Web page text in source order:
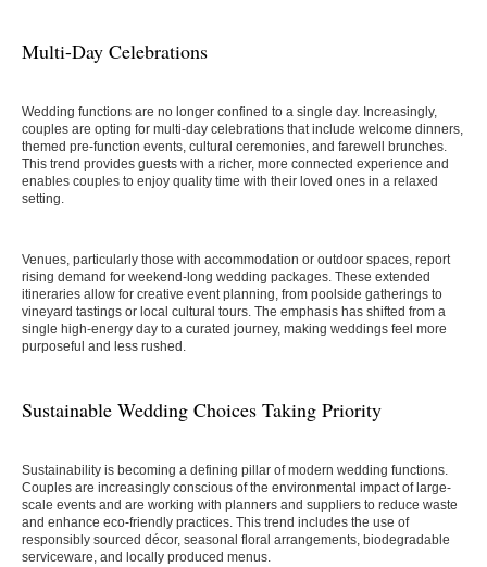
Multi-Day Celebrations
Wedding functions are no longer confined to a single day. Increasingly,
couples are opting for multi-day celebrations that include welcome dinners,
themed pre-function events, cultural ceremonies, and farewell brunches.
This trend provides guests with a richer, more connected experience and
enables couples to enjoy quality time with their loved ones in a relaxed
setting.
Venues, particularly those with accommodation or outdoor spaces, report
rising demand for weekend-long wedding packages. These extended
itineraries allow for creative event planning, from poolside gatherings to
vineyard tastings or local cultural tours. The emphasis has shifted from a
single high-energy day to a curated journey, making weddings feel more
purposeful and less rushed.
Sustainable Wedding Choices Taking Priority
Sustainability is becoming a defining pillar of modern wedding functions.
Couples are increasingly conscious of the environmental impact of large-
scale events and are working with planners and suppliers to reduce waste
and enhance eco-friendly practices. This trend includes the use of
responsibly sourced décor, seasonal floral arrangements, biodegradable
serviceware, and locally produced menus.